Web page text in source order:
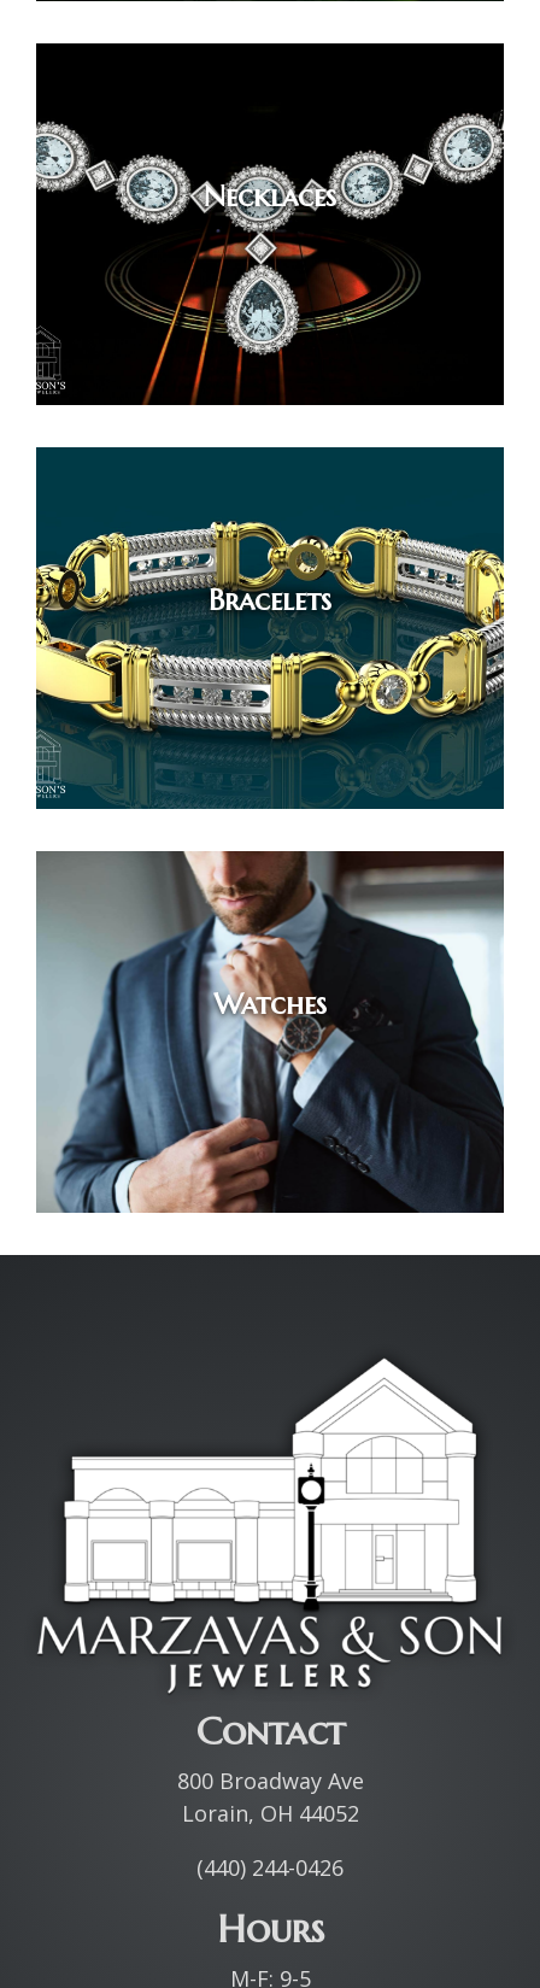
Necklaces
Bracelets
Watches
Contact
800 Broadway Ave
Lorain, OH 44052
(440) 244-0426
Hours
M-F: 9-5